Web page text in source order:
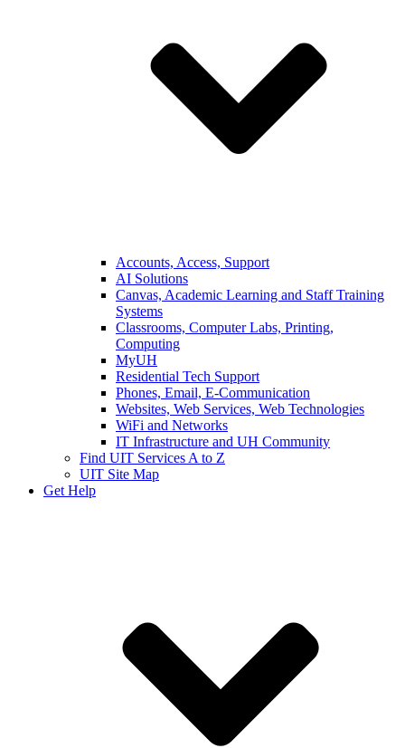
Accounts, Access, Support
AI Solutions
Canvas, Academic Learning and Staff Training
Systems
Classrooms, Computer Labs, Printing,
Computing
MyUH
Residential Tech Support
Phones, Email, E-Communication
Websites, Web Services, Web Technologies
WiFi and Networks
IT Infrastructure and UH Community
Find UIT Services A to Z
UIT Site Map
Get Help